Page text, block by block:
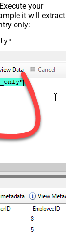
your
it will extract
only: